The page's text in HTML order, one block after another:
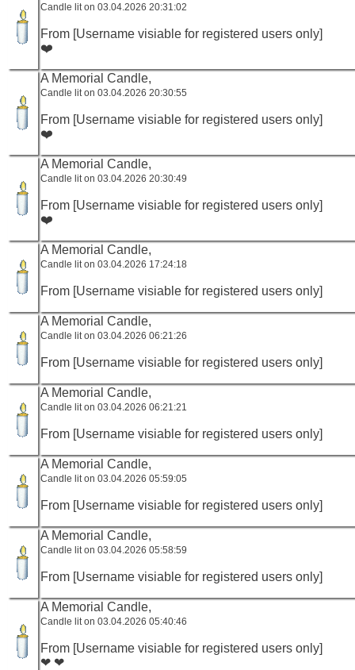
Candle lit on 03.04.2026 20:31:02
From [Username visiable for registered users only]
❤️
A Memorial Candle,
Candle lit on 03.04.2026 20:30:55
From [Username visiable for registered users only]
❤️
A Memorial Candle,
Candle lit on 03.04.2026 20:30:49
From [Username visiable for registered users only]
❤️
A Memorial Candle,
Candle lit on 03.04.2026 17:24:18
From [Username visiable for registered users only]
A Memorial Candle,
Candle lit on 03.04.2026 06:21:26
From [Username visiable for registered users only]
A Memorial Candle,
Candle lit on 03.04.2026 06:21:21
From [Username visiable for registered users only]
A Memorial Candle,
Candle lit on 03.04.2026 05:59:05
From [Username visiable for registered users only]
A Memorial Candle,
Candle lit on 03.04.2026 05:58:59
From [Username visiable for registered users only]
A Memorial Candle,
Candle lit on 03.04.2026 05:40:46
From [Username visiable for registered users only]
❤ ❤